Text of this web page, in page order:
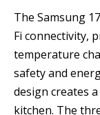
The Samsung
Fi connectivity,
temperature
safety and
design creates
kitchen. The